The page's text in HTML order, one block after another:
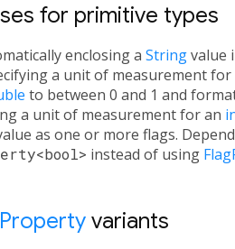
for primitive types
enclosing a Stringvalue
a unit of measurement for
to between 0 and 1 and
a unit of measurement for an
as one or more flags.
instead of using
variants